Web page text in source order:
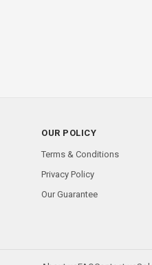
OUR POLICY
Terms & Conditions
Privacy Policy
Our Guarantee